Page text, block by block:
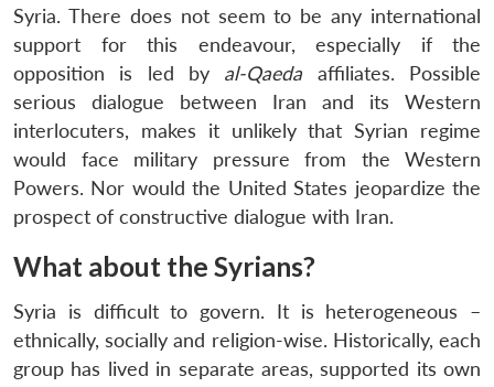
Syria. There does not seem to be any international
support for this endeavour, especially if the
opposition is led by al-Qaeda affiliates. Possible
serious dialogue between Iran and its Western
interlocuters, makes it unlikely that Syrian regime
would face military pressure from the Western
Powers. Nor would the United States jeopardize the
prospect of constructive dialogue with Iran.
What about the Syrians?
Syria is difficult to govern. It is heterogeneous –
ethnically, socially and religion-wise. Historically, each
group has lived in separate areas, supported its own